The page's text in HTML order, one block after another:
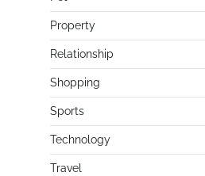
Property
Relationship
Shopping
Sports
Technology
Travel